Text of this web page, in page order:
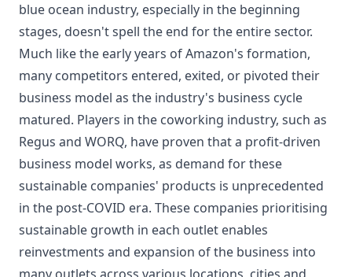
blue ocean industry, especially in the beginning
stages, doesn't spell the end for the entire sector.
Much like the early years of Amazon's formation,
many competitors entered, exited, or pivoted their
business model as the industry's business cycle
matured. Players in the coworking industry, such as
Regus and WORQ, have proven that a profit-driven
business model works, as demand for these
sustainable companies' products is unprecedented
in the post-COVID era. These companies prioritising
sustainable growth in each outlet enables
reinvestments and expansion of the business into